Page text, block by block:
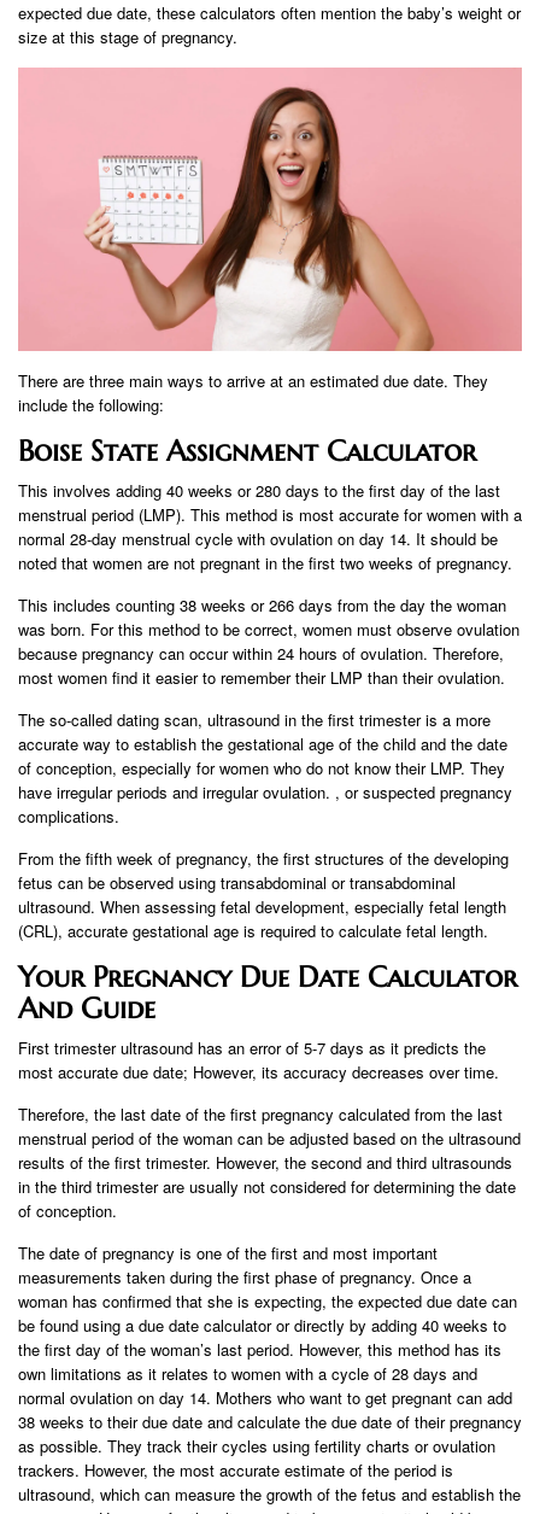
expected due date, these calculators often mention the baby’s weight or
size at this stage of pregnancy.
There are three main ways to arrive at an estimated due date. They
include the following:
Boise State Assignment Calculator
This involves adding 40 weeks or 280 days to the first day of the last
menstrual period (LMP). This method is most accurate for women with a
normal 28-day menstrual cycle with ovulation on day 14. It should be
noted that women are not pregnant in the first two weeks of pregnancy.
This includes counting 38 weeks or 266 days from the day the woman
was born. For this method to be correct, women must observe ovulation
because pregnancy can occur within 24 hours of ovulation. Therefore,
most women find it easier to remember their LMP than their ovulation.
The so-called dating scan, ultrasound in the first trimester is a more
accurate way to establish the gestational age of the child and the date
of conception, especially for women who do not know their LMP. They
have irregular periods and irregular ovulation. , or suspected pregnancy
complications.
From the fifth week of pregnancy, the first structures of the developing
fetus can be observed using transabdominal or transabdominal
ultrasound. When assessing fetal development, especially fetal length
(CRL), accurate gestational age is required to calculate fetal length.
Your Pregnancy Due Date Calculator
And Guide
First trimester ultrasound has an error of 5-7 days as it predicts the
most accurate due date; However, its accuracy decreases over time.
Therefore, the last date of the first pregnancy calculated from the last
menstrual period of the woman can be adjusted based on the ultrasound
results of the first trimester. However, the second and third ultrasounds
in the third trimester are usually not considered for determining the date
of conception.
The date of pregnancy is one of the first and most important
measurements taken during the first phase of pregnancy. Once a
woman has confirmed that she is expecting, the expected due date can
be found using a due date calculator or directly by adding 40 weeks to
the first day of the woman’s last period. However, this method has its
own limitations as it relates to women with a cycle of 28 days and
normal ovulation on day 14. Mothers who want to get pregnant can add
38 weeks to their due date and calculate the due date of their pregnancy
as possible. They track their cycles using fertility charts or ovulation
trackers. However, the most accurate estimate of the period is
ultrasound, which can measure the growth of the fetus and establish the